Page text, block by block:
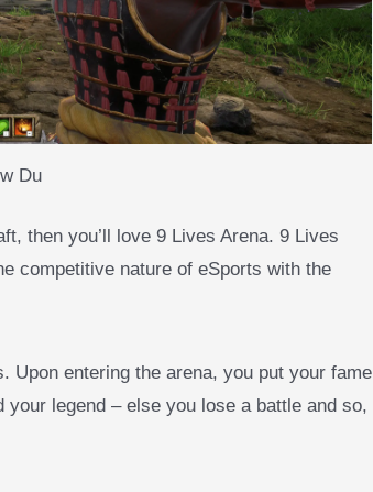
Du
then you’ll love 9 Lives Arena. 9 Lives
competitive nature of eSports with the
Upon entering the arena, you put your fame
legend – else you lose a battle and so,